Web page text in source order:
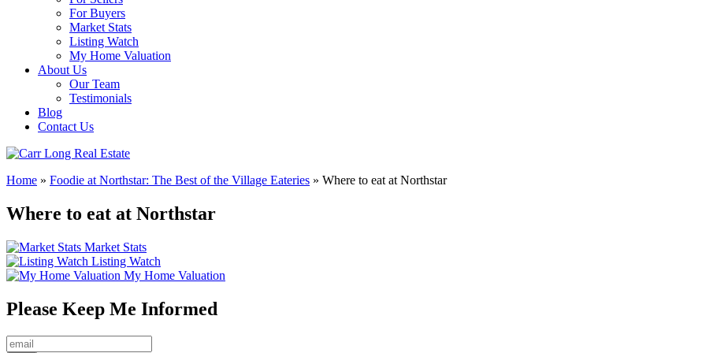
For Buyers
Market Stats
Listing Watch
My Home Valuation
About Us
Our Team
Testimonials
Blog
Contact Us
Home » Foodie at Northstar: The Best of the Village Eateries » Where to eat at Northstar
Where to eat at Northstar
Market Stats
Listing Watch
My Home Valuation
Please Keep Me Informed